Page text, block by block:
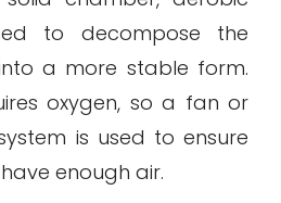
to decompose the
a more stable form.
oxygen, so a fan or
is used to ensure
enough air.